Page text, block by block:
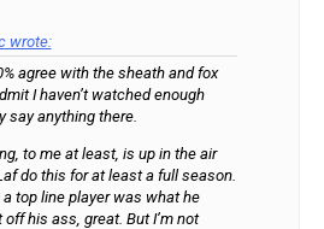
wrote:
agree with the sheath and fox
I haven’t watched enough
say anything there.
to me at least, is up in the air
do this for at least a full season.
top line player was what he
his ass, great. But I’m not